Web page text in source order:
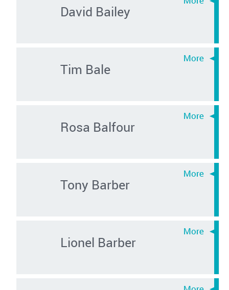
David Bailey
Tim Bale
Rosa Balfour
Tony Barber
Lionel Barber